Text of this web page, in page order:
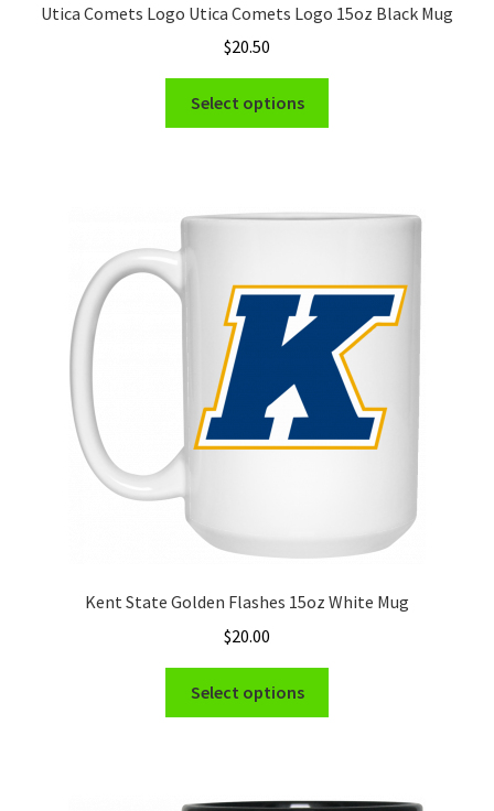
Utica Comets Logo Utica Comets Logo 15oz Black Mug
$20.50
Select options
may
chosen
on
the
product
page
Kent State Golden Flashes 15oz White Mug
$20.00
Select options